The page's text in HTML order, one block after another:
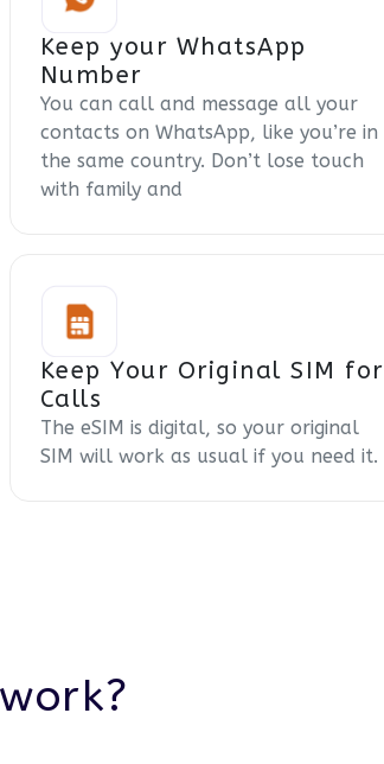
Keep your WhatsApp
Number
You can call and message all your
contacts on WhatsApp, like you’re in
the same country. Don’t lose touch
with family and
Keep Your Original SIM for
Calls
The eSIM is digital, so your original
SIM will work as usual if you need it.